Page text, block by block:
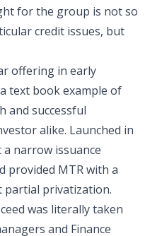
for the group is not so
credit issues, but
offering in early
text book example of
and successful
alike. Launched in
narrow issuance
provided MTR with a
partial privatization.
was literally taken
and Finance